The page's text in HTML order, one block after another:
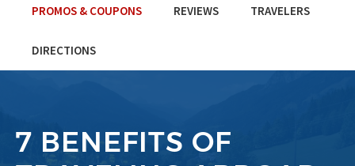
PROMOS & COUPONS REVIEWS TRAVELERS
DIRECTIONS
7 BENEFITS OF